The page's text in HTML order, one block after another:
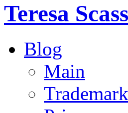
Teresa
Blog
Main